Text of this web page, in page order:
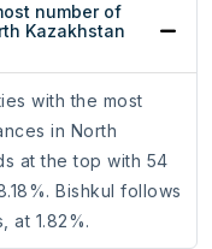
number of
Kazakhstan
with the most
in North
at the top with 54
Bishkul follows
at 1.82%.